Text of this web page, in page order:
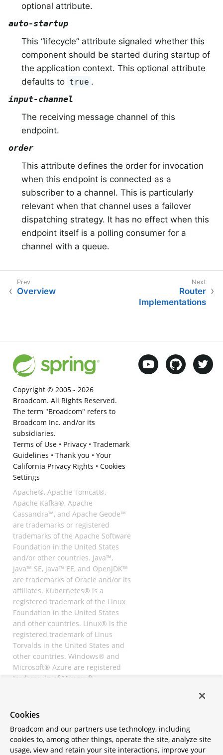
optional attribute.
auto-startup
This “lifecycle” attribute signaled whether this
component should be started during startup of
the application context. This optional attribute
defaults to true .
input-channel
The receiving message channel of this
endpoint.
order
This attribute defines the order for invocation
when this endpoint is connected as a
subscriber to a channel. This is particularly
relevant when that channel uses a failover
dispatching strategy. It has no effect when this
endpoint itself is a polling consumer for a
channel with a queue.
Overview
Router
Implementations
Copyright © 2005 - 2026
Broadcom. All Rights Reserved.
The term "Broadcom" refers to
Broadcom Inc. and/or its
subsidiaries.
Terms of Use• Privacy• Trademark
Guidelines • Thank you • Your
California Privacy Rights • Cookies
Settings
Apache®, Apache Tomcat®,
Apache Kafka®, Apache
Cassandra™, and Apache Geode™
are trademarks or registered
trademarks of the Apache Software
Foundation in the United States
and/or other countries. Java™,
Java™ SE, Java™ EE, and OpenJDK™
are trademarks of Oracle and/or its
affiliates. Kubernetes® is a
registered trademark of the Linux
Foundation in the United States
and other countries. Linux® is the
registered trademark of Linus
Torvalds in the United States and
other countries. Windows® and
Microsoft® Azure are registered
trademarks of Microsoft
registered trademarks of
All other trademarks and
copyrights are property of their
Cookies
Broadcom and our partners use technology, including
cookies to, among other things, operate the site, analyze site
usage, view and retain your site interactions, improve your